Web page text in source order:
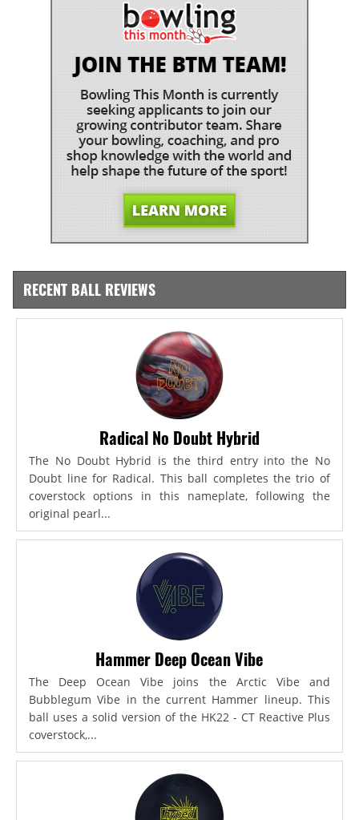
RECENT BALL REVIEWS
Radical No Doubt Hybrid
The No Doubt Hybrid is the third entry into the No
Doubt line for Radical. This ball completes the trio of
coverstock options in this nameplate, following the
original pearl...
Hammer Deep Ocean Vibe
The Deep Ocean Vibe joins the Arctic Vibe and
Bubblegum Vibe in the current Hammer lineup. This
ball uses a solid version of the HK22 - CT Reactive Plus
coverstock,...